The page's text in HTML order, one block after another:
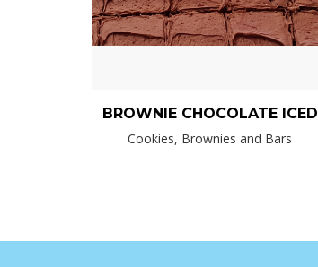
BROWNIE CHOCOLATE ICED
Cookies, Brownies and Bars